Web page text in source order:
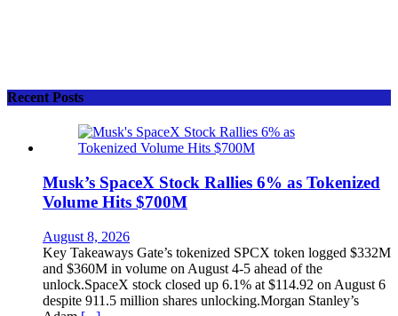
Recent Posts
Musk’s SpaceX Stock Rallies 6% as Tokenized
Volume Hits $700M
August 8, 2026
Key Takeaways Gate’s tokenized SPCX token logged $332M
and $360M in volume on August 4-5 ahead of the
unlock.SpaceX stock closed up 6.1% at $114.92 on August 6
despite 911.5 million shares unlocking.Morgan Stanley’s